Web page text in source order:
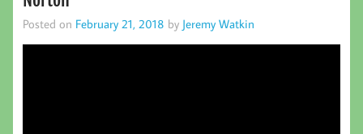
Posted on February 21, 2018 by Jeremy Watkin